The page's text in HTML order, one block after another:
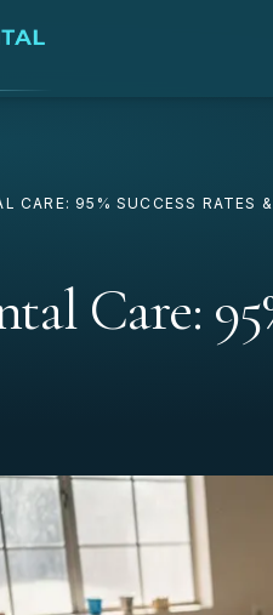
CARE: 95% SUCCESS RATES
Care: